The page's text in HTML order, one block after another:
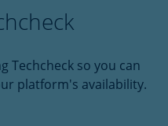
Techcheck so you can
platform's availability.